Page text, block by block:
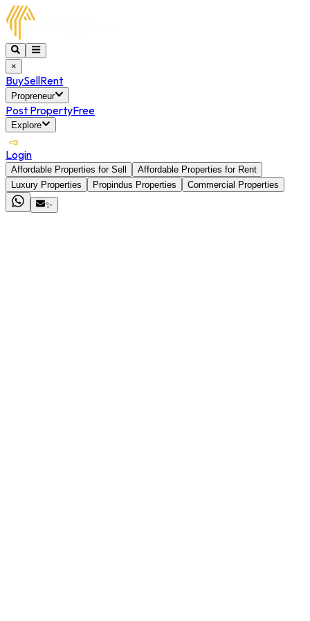
×
BuySellRent
Propreneur
Post PropertyFree
Explore
Login
Affordable Properties for Sell
Affordable Properties for Rent
Luxury Properties
Propindus Properties
Commercial Properties
✨